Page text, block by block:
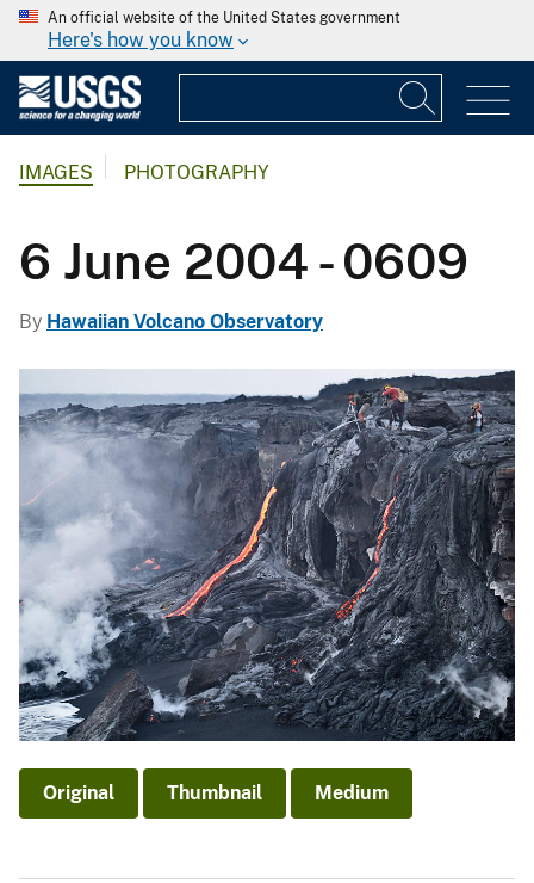
An official website of the United States government
Here's how you know
IMAGES PHOTOGRAPHY
6 June 2004 - 0609
By Hawaiian Volcano Observatory
Original Thumbnail Medium